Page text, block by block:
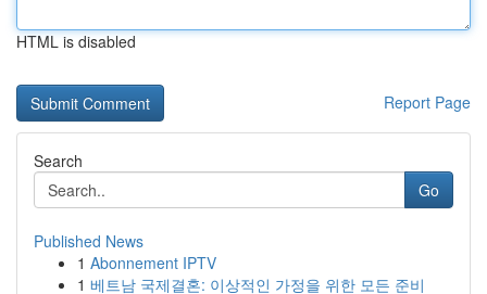
HTML is disabled
Report Page
Search
Go
Published News
1 Abonnement IPTV
1 베트남 국제결혼: 이상적인 가정을 위한 모든 준비